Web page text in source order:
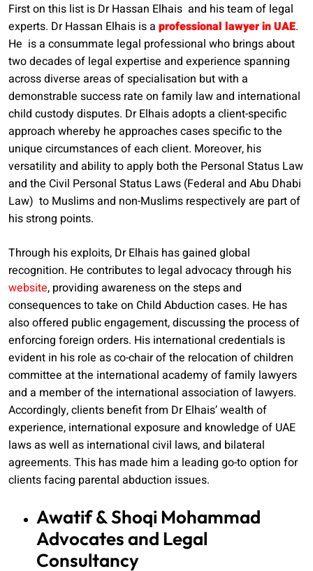
First on this list is Dr Hassan Elhais and his team of legal
experts. Dr Hassan Elhais is a professional lawyer in UAE.
He is a consummate legal professional who brings about
two decades of legal expertise and experience spanning
across diverse areas of specialisation but with a
demonstrable success rate on family law and international
child custody disputes. Dr Elhais adopts a client-specific
approach whereby he approaches cases specific to the
unique circumstances of each client. Moreover, his
versatility and ability to apply both the Personal Status Law
and the Civil Personal Status Laws (Federal and Abu Dhabi
Law) to Muslims and non-Muslims respectively are part of
his strong points.
Through his exploits, Dr Elhais has gained global
recognition. He contributes to legal advocacy through his
website, providing awareness on the steps and
consequences to take on Child Abduction cases. He has
also offered public engagement, discussing the process of
enforcing foreign orders. His international credentials is
evident in his role as co-chair of the relocation of children
committee at the international academy of family lawyers
and a member of the international association of lawyers.
Accordingly, clients benefit from Dr Elhais’ wealth of
experience, international exposure and knowledge of UAE
laws as well as international civil laws, and bilateral
agreements. This has made him a leading go-to option for
clients facing parental abduction issues.
Awatif & Shoqi Mohammad
Advocates and Legal
Consultancy